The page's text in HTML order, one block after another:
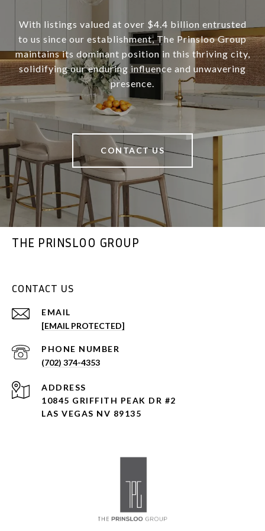
With listings valued at over $4.4 billion entrusted
to us since our establishment, The Prinsloo Group
maintains its dominant position in this thriving city,
solidifying our enduring influence and unwavering
presence.
CONTACT US
THE PRINSLOO GROUP
CONTACT US
EMAIL
[EMAIL PROTECTED]
PHONE NUMBER
(702) 374-4353
ADDRESS
10845 GRIFFITH PEAK DR #2
LAS VEGAS NV 89135